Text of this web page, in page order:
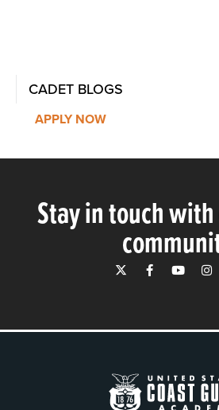
CADET BLOGS
APPLY NOW
Stay in touch